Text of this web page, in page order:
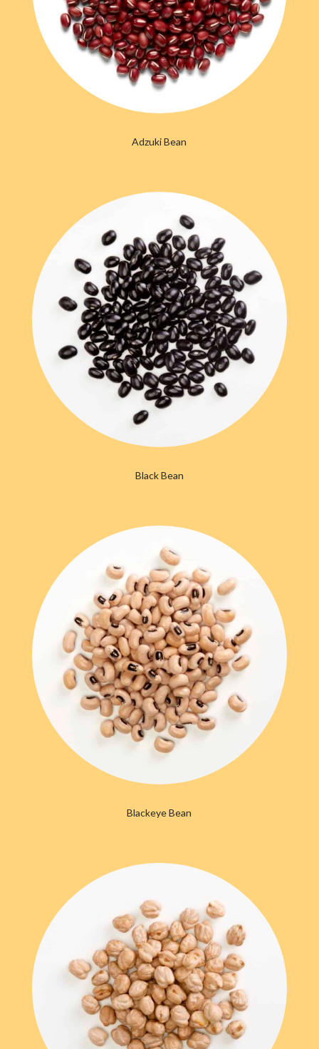
Adzuki Bean
Black Bean
Blackeye Bean